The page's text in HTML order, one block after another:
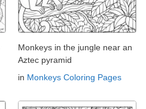
Monkeys in the jungle near an
Aztec pyramid
in Monkeys Coloring Pages